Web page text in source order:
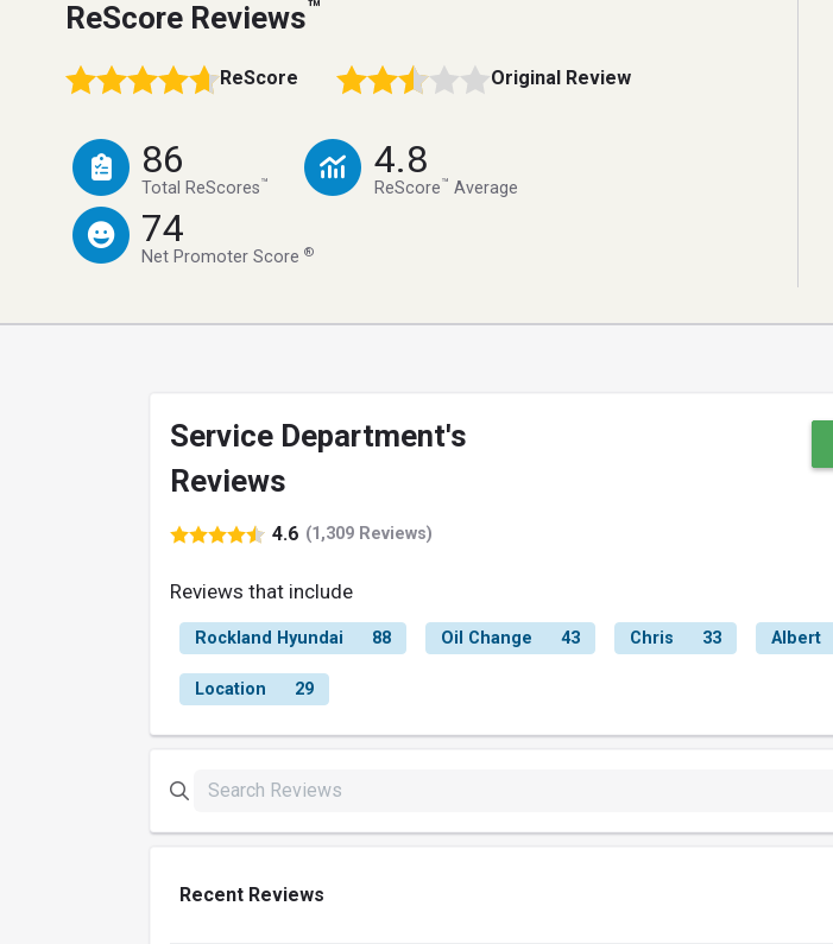
ReScore Reviews™
ReScore Original Review
86
Total ReScores™
4.8
ReScore™ Average
74
Net Promoter Score®
Service Department's
Reviews
4.6 (1,309 Reviews)
Reviews that include
Rockland Hyundai 88 Oil Change 43 Chris 33 Albert
Location 29
Recent Reviews